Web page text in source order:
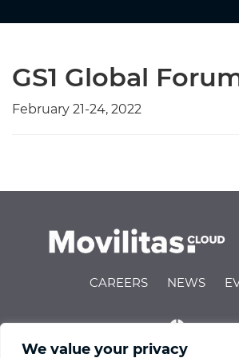
We value your privacy
GS1 Global
February 21-24, 2022
CAREERS
NEWS